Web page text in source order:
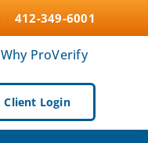
412-349-6001
Why ProVerify
Client Login